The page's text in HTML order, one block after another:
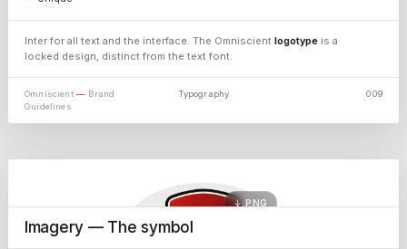
Regular
Medium
Bold
Inter for all text and the interface. The Omniscient logotypeis a
locked design, distinct from the text font.
Omniscient— Brand
Guidelines
Typography 009
↓ PNG
Imagery — The symbol